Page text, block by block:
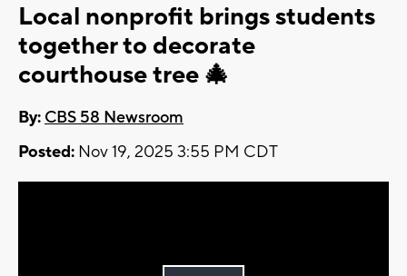
Local nonprofit brings students
together to decorate
courthouse tree 🎄
By: CBS 58 Newsroom
Posted: Nov 19, 2025 3:55 PM CDT